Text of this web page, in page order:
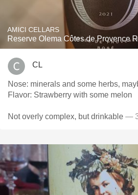
AMICI CELLARS
Reserve Olema Côtes de Provence
CL
Nose: minerals and some herbs,
Flavor: Strawberry with some melon
Not overly complex, but drinkable —